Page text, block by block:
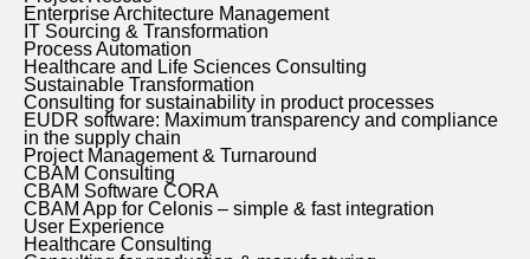
Enterprise Architecture Management
IT Sourcing & Transformation
Process Automation
Healthcare and Life Sciences Consulting
Sustainable Transformation
Consulting for sustainability in product processes
EUDR software: Maximum transparency and compliance
in the supply chain
Project Management & Turnaround
CBAM Consulting
CBAM Software CORA
CBAM App for Celonis – simple & fast integration
User Experience
Healthcare Consulting